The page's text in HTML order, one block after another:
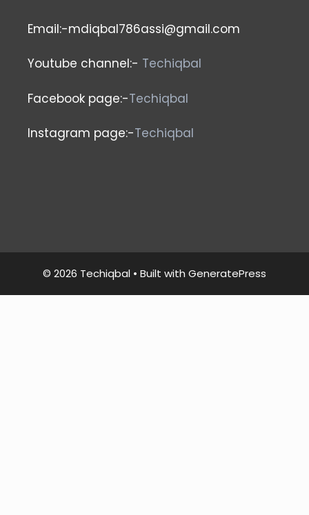
Email:-mdiqbal786assi@gmail.com
Youtube channel:- Techiqbal
Facebook page:-Techiqbal
Instagram page:-Techiqbal
© 2026 Techiqbal • Built with GeneratePress